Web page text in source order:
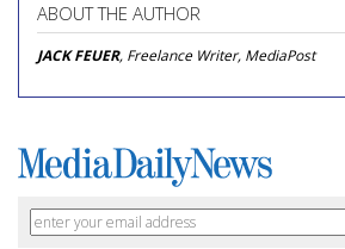
ABOUT THE AUTHOR
JACK FEUER, Freelance Writer, MediaPost